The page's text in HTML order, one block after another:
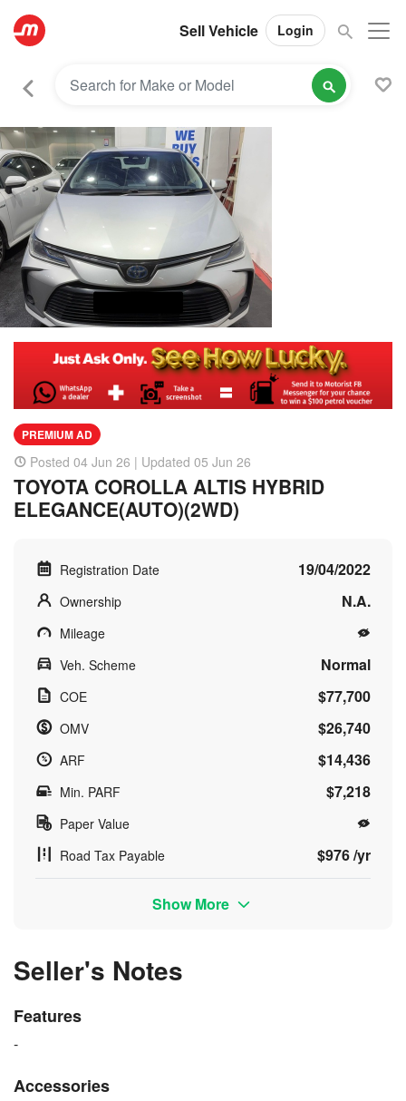
Sell Vehicle Login
PREMIUM AD
Posted 04 Jun 26 | Updated 05 Jun 26
TOYOTA COROLLA ALTIS HYBRID
ELEGANCE(AUTO)(2WD)
Registration Date 19/04/2022
Ownership N.A.
Mileage
Veh. Scheme
Normal
COE $77,700
OMV $26,740
ARF $14,436
Min. PARF $7,218
Paper Value
Road Tax Payable
$976 /yr
Show More
Seller's Notes
Features
-
Accessories